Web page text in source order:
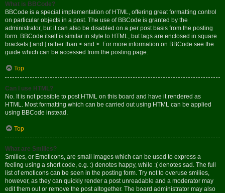
What is BBCode?
BBCode is a special implementation of HTML, offering great formatting control
on particular objects in a post. The use of BBCode is granted by the
administrator, but it can also be disabled on a per post basis from the posting
form. BBCode itself is similar in style to HTML, but tags are enclosed in square
brackets [ and ] rather than < and >. For more information on BBCode see the
guide which can be accessed from the posting page.
Top
Can I use HTML?
No. It is not possible to post HTML on this board and have it rendered as
HTML. Most formatting which can be carried out using HTML can be applied
using BBCode instead.
Top
What are Smilies?
Smilies, or Emoticons, are small images which can be used to express a
feeling using a short code, e.g. :) denotes happy, while :( denotes sad. The full
list of emoticons can be seen in the posting form. Try not to overuse smilies,
however, as they can quickly render a post unreadable and a moderator may
edit them out or remove the post altogether. The board administrator may also